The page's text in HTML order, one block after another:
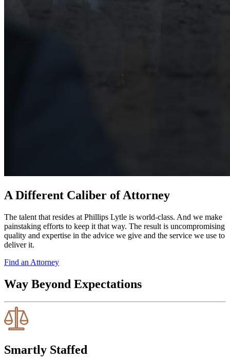
A Different Caliber of Attorney
The talent that resides at Phillips Lytle is world-class. And we make
painstaking efforts to keep it that way. The result is uncompromising
quality and expertise in the advice we give and the service we use to
deliver it.
Find an Attorney
Way Beyond Expectations
Smartly Staffed